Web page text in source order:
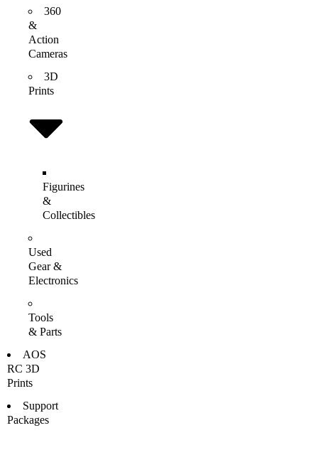
360
&
Action
Cameras
3D
Prints
Figurines
&
Collectibles
Used
Gear &
Electronics
Tools
& Parts
AOS
RC 3D
Prints
Support
Packages